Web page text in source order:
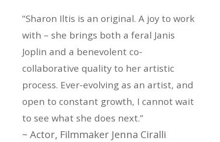
“Sharon Iltis is an original. A joy to work
with – she brings both a feral Janis
Joplin and a benevolent co-
collaborative quality to her artistic
process. Ever-evolving as an artist, and
open to constant growth, I cannot wait
to see what she does next.”
~ Actor, Filmmaker Jenna Ciralli